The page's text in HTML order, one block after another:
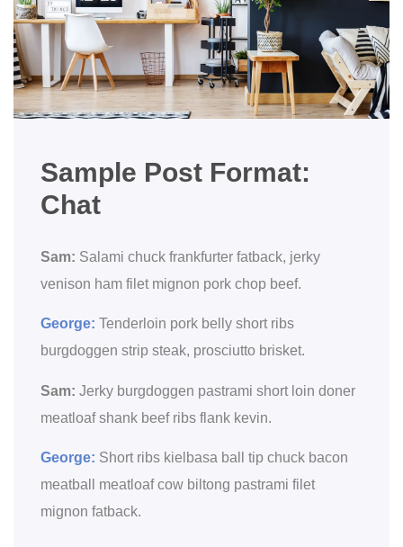
Sample Post Format:
Chat
Sam: Salami chuck frankfurter fatback, jerky
venison ham filet mignon pork chop beef.
George: Tenderloin pork belly short ribs
burgdoggen strip steak, prosciutto brisket.
Sam: Jerky burgdoggen pastrami short loin doner
meatloaf shank beef ribs flank kevin.
George: Short ribs kielbasa ball tip chuck bacon
meatball meatloaf cow biltong pastrami filet
mignon fatback.